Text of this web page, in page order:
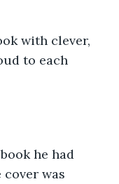
with clever,
to each
he had
was